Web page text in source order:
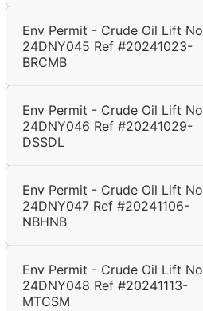
Env Permit - Crude Oil Lift No
24DNY045 Ref #20241023-
BRCMB
Env Permit - Crude Oil Lift No
24DNY046 Ref #20241029-
DSSDL
Env Permit - Crude Oil Lift No
24DNY047 Ref #20241106-
NBHNB
Env Permit - Crude Oil Lift No
24DNY048 Ref #20241113-
MTCSM